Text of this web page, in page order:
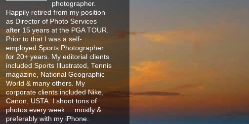
photographer.
Happily retired from my position
as Director of Photo Services
after 15 years at the PGA TOUR.
Prior to that I was a self-
employed Sports Photographer
for 20+ years. My editorial clients
included Sports Illustrated, Tennis
magazine, National Geographic
World & many others. My
corporate clients included Nike,
Canon, USTA. I shoot tons of
photos every week ... mostly &
preferably with my iPhone.